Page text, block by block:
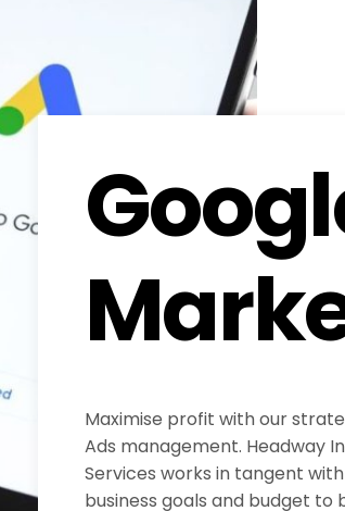
Maximise profit with our
Ads management. Headway
Services works in tangent
business goals and budget to